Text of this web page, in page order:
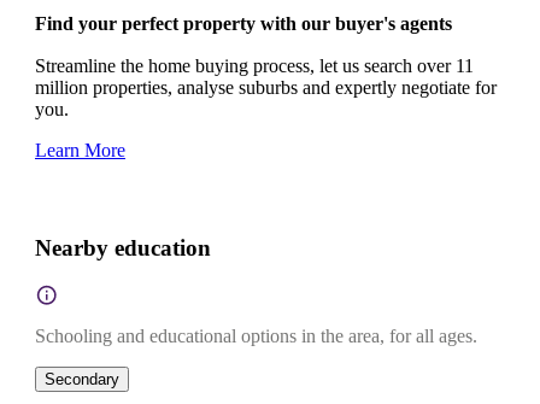
Find your perfect property with our buyer's agents
Streamline the home buying process, let us search over 11
million properties, analyse suburbs and expertly negotiate for
you.
Learn More
Nearby education
Schooling and educational options in the area, for all ages.
Secondary